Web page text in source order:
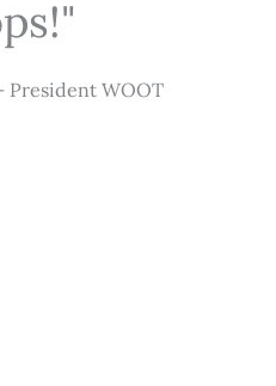
President WOOT